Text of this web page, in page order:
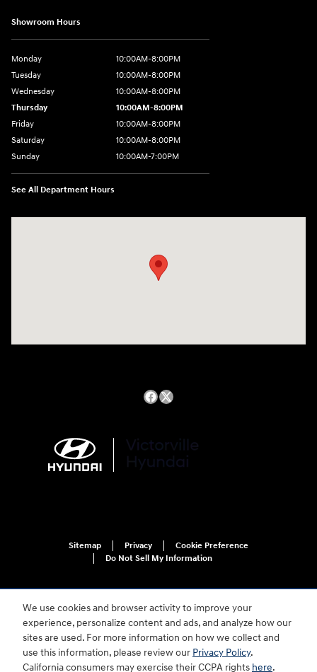
We use cookies and browser activity to improve your
experience, personalize content and ads, and analyze how our
sites are used. For more information on how we collect and
use this information, please review our Privacy Policy.
California consumers may exercise their CCPA rights here.
Showroom Hours
Monday
10:00AM-8:00PM
Tuesday
10:00AM-8:00PM
Wednesday
10:00AM-8:00PM
Thursday
10:00AM-8:00PM
Friday
10:00AM-8:00PM
Saturday
10:00AM-8:00PM
Sunday
10:00AM-7:00PM
See All Department Hours
Sitemap Privacy
Cookie Preference
Do Not Sell My Information
For disability accessibility concerns, please contact us at 1-800-633-5151 or